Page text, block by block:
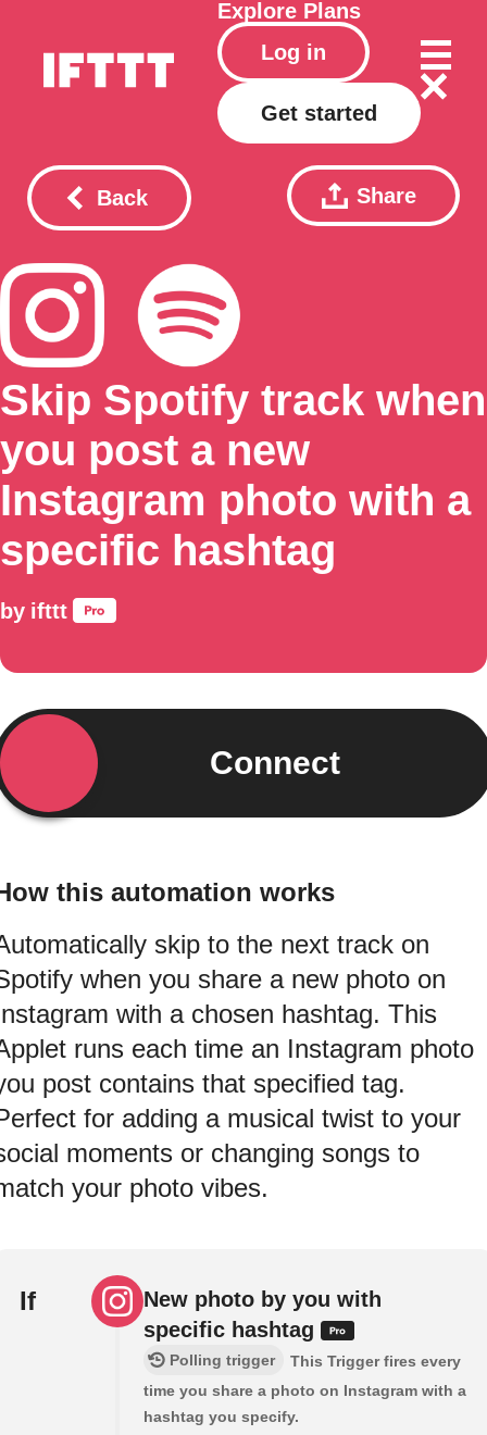
Explore Plans
Log in
Get started
Back Share
Skip Spotify track when
you post a new
Instagram photo with a
specific hashtag
by ifttt
Connect
this automation works
skip to the next track on
when you share a new photo on
with a chosen hashtag. This
runs each time an Instagram photo
post contains that specified tag.
for adding a musical twist to your
moments or changing songs to
your photo vibes.
If
New photo by you with
specific hashtag
Polling trigger
This Trigger fires every
time you share a photo on Instagram with a
hashtag you specify.